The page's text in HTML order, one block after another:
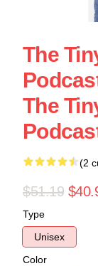
The
The
(2
$51.19
Type
Unisex
Color